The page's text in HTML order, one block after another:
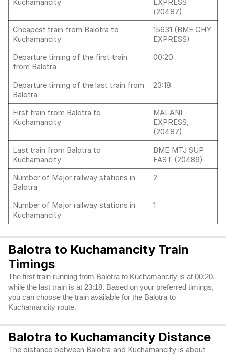
Kuchamancity
EXPRESS
(20487)
Cheapest train from Balotra to
Kuchamancity
15631 (BME GHY
EXPRESS)
Departure timing of the first train
from Balotra
00:20
Departure timing of the last train from
Balotra
23:18
First train from Balotra to
Kuchamancity
MALANI
EXPRESS,
(20487)
Last train from Balotra to
Kuchamancity
BME MTJ SUP
FAST (20489)
Number of Major railway stations in
Balotra
2
Number of Major railway stations in
Kuchamancity
1
Balotra to Kuchamancity Train
Timings
The first train running from Balotra to Kuchamancity is at 00:20,
while the last train is at 23:18. Based on your preferred timings,
you can choose the train available for the Balotra to
Kuchamancity route.
Balotra to Kuchamancity Distance
The distance between Balotra and Kuchamancity is about